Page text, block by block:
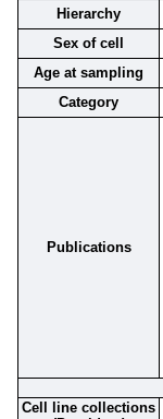
Hierarchy
Sex of cell
Age at sampling
Category
Publications
Cell line collections